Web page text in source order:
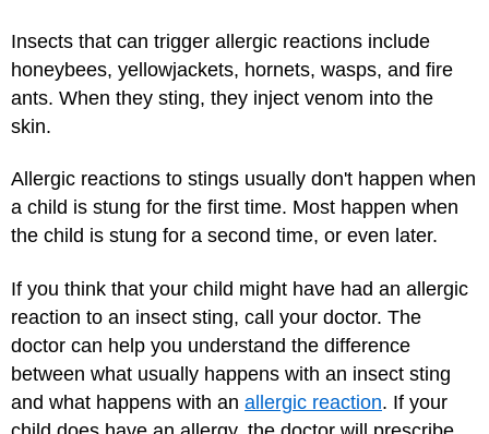
Insects that can trigger allergic reactions include
honeybees, yellowjackets, hornets, wasps, and fire
ants. When they sting, they inject venom into the
skin.
Allergic reactions to stings usually don't happen when
a child is stung for the first time. Most happen when
the child is stung for a second time, or even later.
If you think that your child might have had an allergic
reaction to an insect sting, call your doctor. The
doctor can help you understand the difference
between what usually happens with an insect sting
and what happens with an allergic reaction. If your